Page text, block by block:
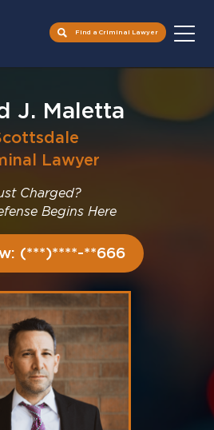
Find a Criminal Lawyer
J. Maletta
Lawyer
Charged?
Begins Here
(***)****-**666